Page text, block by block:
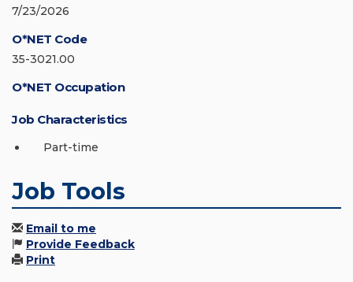
7/23/2026
O*NET Code
35-3021.00
O*NET Occupation
Job Characteristics
Part-time
Job Tools
Email to me
Provide Feedback
Print